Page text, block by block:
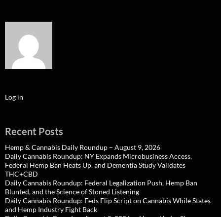
Log in
Recent Posts
Hemp & Cannabis Daily Roundup – August 9, 2026
Daily Cannabis Roundup: NY Expands Microbusiness Access,
Federal Hemp Ban Heats Up, and Dementia Study Validates
THC+CBD
Daily Cannabis Roundup: Federal Legalization Push, Hemp Ban
Blunted, and the Science of Stoned Listening
Daily Cannabis Roundup: Feds Flip Script on Cannabis While States
and Hemp Industry Fight Back